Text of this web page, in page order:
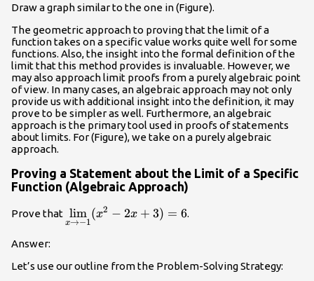
(3+\epsilon)^2-
9\}
Draw a graph similar to the one in (Figure).
The geometric approach to proving that the limit of a
function takes on a specific value works quite well for some
functions. Also, the insight into the formal definition of the
limit that this method provides is invaluable. However, we
may also approach limit proofs from a purely algebraic point
of view. In many cases, an algebraic approach may not only
provide us with additional insight into the definition, it may
prove to be simpler as well. Furthermore, an algebraic
approach is the primary tool used in proofs of statements
about limits. For (Figure), we take on a purely algebraic
approach.
Proving a Statement about the Limit of a Specific
Function (Algebraic Approach)
Prove that \underset{x\to
-1}{\lim}(x^2-
x→−1
lim (x2 − 2x + 3) = 6.
Answer:
Let’s use our outline from the Problem-Solving Strategy: